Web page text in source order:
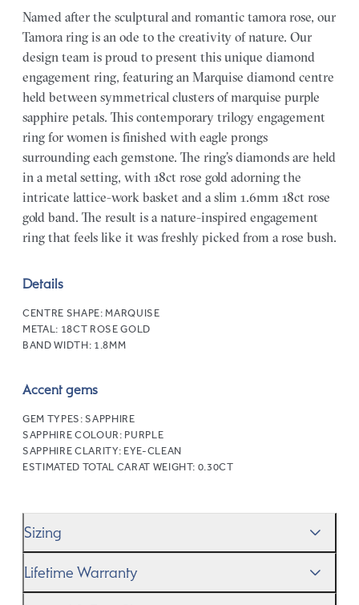
Named after the sculptural and romantic tamora rose, our
Tamora ring is an ode to the creativity of nature. Our
design team is proud to present this unique diamond
engagement ring, featuring an Marquise diamond centre
held between symmetrical clusters of marquise purple
sapphire petals. This contemporary trilogy engagement
ring for women is finished with eagle prongs
surrounding each gemstone. The ring’s diamonds are held
in a metal setting, with 18ct rose gold adorning the
intricate lattice-work basket and a slim 1.6mm 18ct rose
gold band. The result is a nature-inspired engagement
ring that feels like it was freshly picked from a rose bush.
Details
CENTRE SHAPE: MARQUISE
METAL: 18CT ROSE GOLD
BAND WIDTH: 1.8MM
Accent gems
GEM TYPES:SAPPHIRE
SAPPHIRE COLOUR: PURPLE
SAPPHIRE CLARITY: EYE-CLEAN
ESTIMATED TOTAL CARAT WEIGHT: 0.30CT
Sizing
Size Guide to gauge the size. And remember, if it’s not
Lifetime Warranty